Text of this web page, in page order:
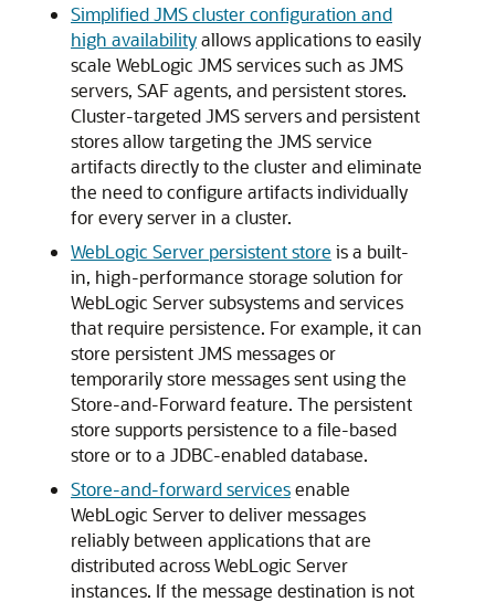
Simplified JMS cluster configuration and
high availabilityallows applications to easily
scale WebLogic JMS services such as JMS
servers, SAF agents, and persistent stores.
Cluster-targeted JMS servers and persistent
stores allow targeting the JMS service
artifacts directly to the cluster and eliminate
the need to configure artifacts individually
for every server in a cluster.
WebLogic Server persistent store is a built-
in, high-performance storage solution for
WebLogic Server subsystems and services
that require persistence. For example, it can
store persistent JMS messages or
temporarily store messages sent using the
Store-and-Forward feature. The persistent
store supports persistence to a file-based
store or to a JDBC-enabled database.
Store-and-forward servicesenable
WebLogic Server to deliver messages
reliably between applications that are
distributed across WebLogic Server
instances. If the message destination is not